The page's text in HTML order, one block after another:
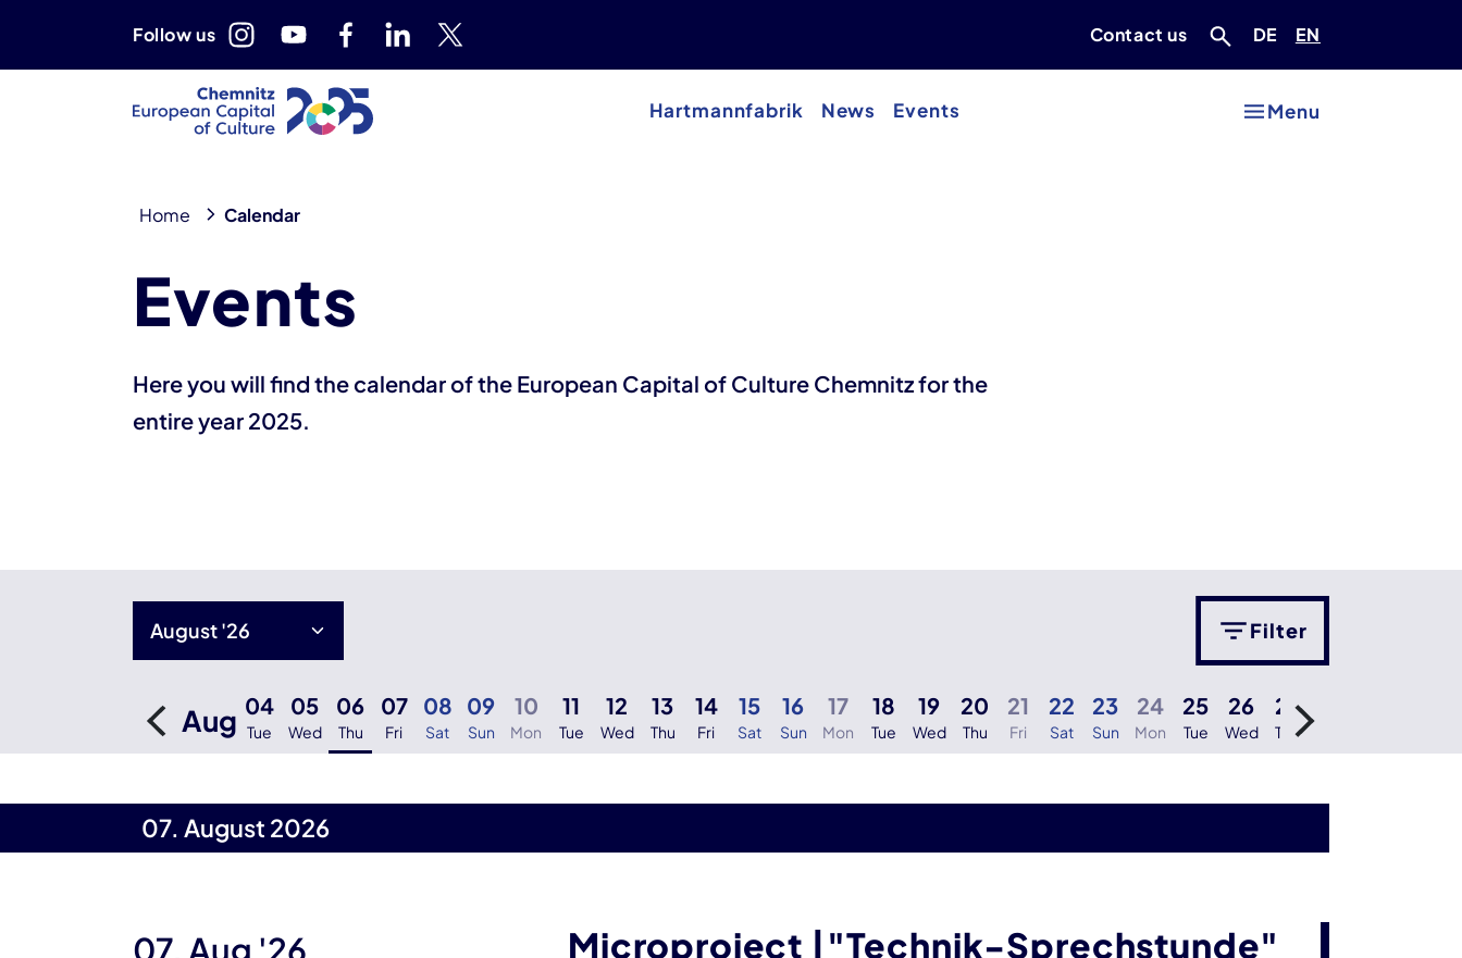
Follow us Contact us Deutsch
DE Englisch
EN
Hartmannfabrik News Events Menu
Home Calendar
Events
Here you will find the calendar of the European Capital of Culture Chemnitz for the
entire year 2025.
Filter
Aug 04
Tue
05
Wed
06
Thu
07
Fri
08
Sat
09
Sun
10
Mon
11
Tue
12
Wed
13
Thu
14
Fri
15
Sat
16
Sun
17
Mon
18
Tue
19
Wed
20
Thu
21
Fri
22
Sat
23
Sun
24
Mon
25
Tue
26
Wed
27
Thu
07. August 2026
07. Aug '26
Microproject |"Technik-Sprechstunde"